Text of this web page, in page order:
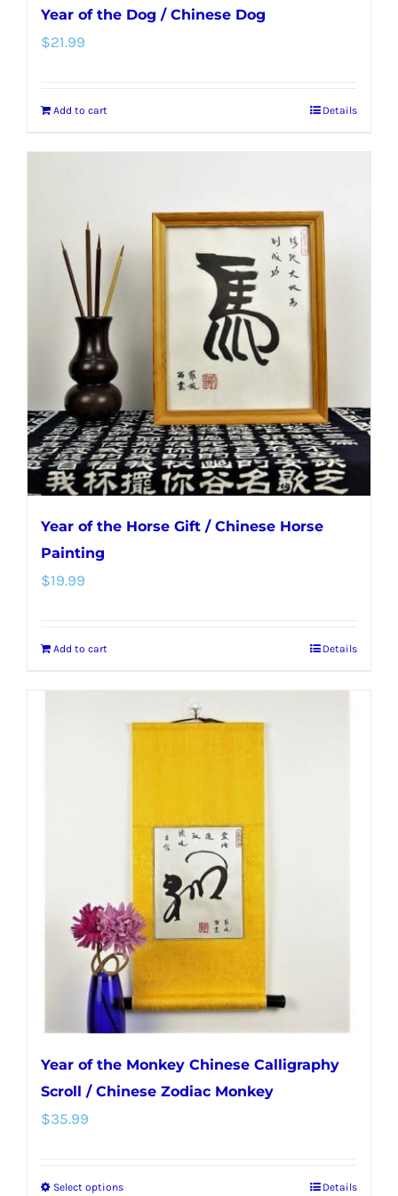
Year of the Dog / Chinese Dog
$21.99
Add to cart Details
Year of the Horse Gift / Chinese Horse
Painting
$19.99
Add to cart Details
Year of the Monkey Chinese Calligraphy
Scroll / Chinese Zodiac Monkey
$35.99
Select optionsThis Details